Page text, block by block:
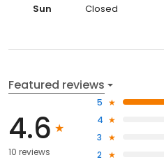
Sun Closed
Featured reviews
4.6
10 reviews
5
4
3
2